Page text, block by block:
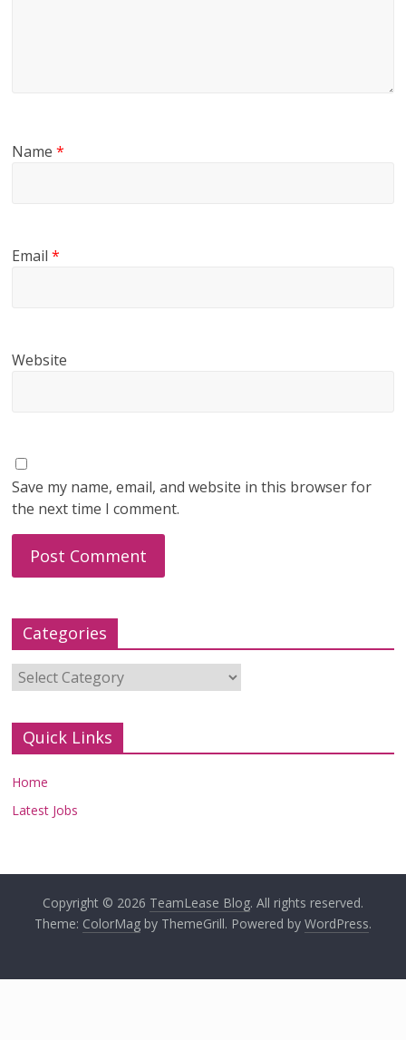
Name*
Email*
Website
Save my name, email, and website in this browser for
the next time I comment.
Categories
Categories
Quick Links
Home
Latest Jobs
Copyright © 2026 TeamLease Blog. All rights reserved.
Theme: ColorMagby ThemeGrill. Powered by WordPress.